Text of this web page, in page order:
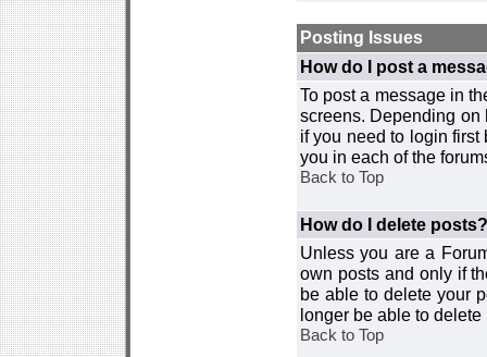
Posting Issues
How do I post a
To post a message in
screens. Depending on
if you need to login
you in each of the
Back to Top
How do I delete posts?
Unless you are a
own posts and only if
be able to delete your
longer be able to delete
Back to Top